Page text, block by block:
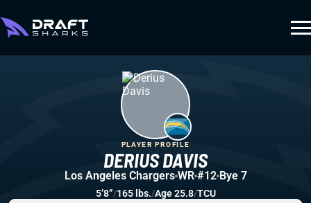
DERIUS DAVIS
PLAYER PROFILE
Los Angeles Chargers WR #12 Bye 7
5’8”/165 lbs./Age 25.8/TCU